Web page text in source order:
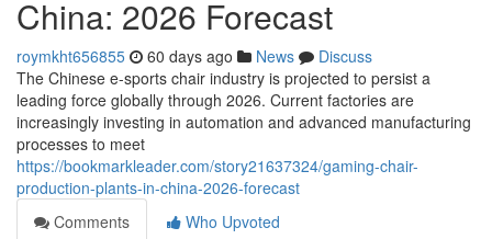
China: 2026 Forecast
roymkht656855 60 days ago News
Discuss
The Chinese e-sports chair industry is projected to persist a
leading force globally through 2026. Current factories are
increasingly investing in automation and advanced manufacturing
processes to meet
https://bookmarkleader.com/story21637324/gaming-chair-
production-plants-in-china-2026-forecast
Comments
Who Upvoted